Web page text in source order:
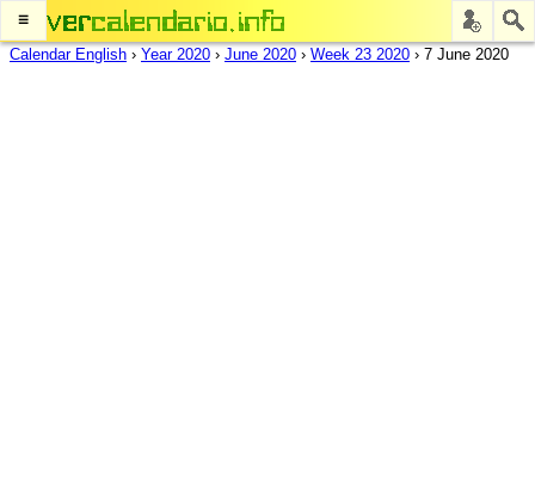
≡
Calendar English › Year 2020 › June 2020 › Week 23 2020 › 7 June 2020